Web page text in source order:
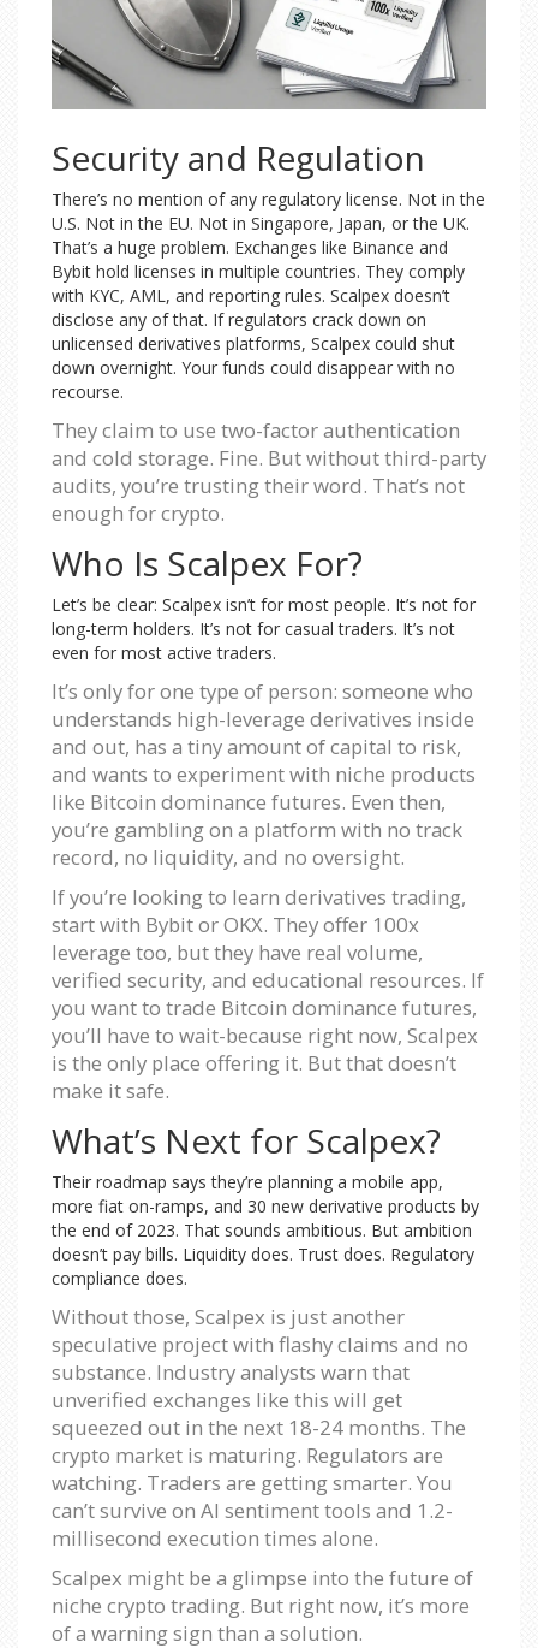
Security and Regulation
There’s no mention of any regulatory license. Not in the
U.S. Not in the EU. Not in Singapore, Japan, or the UK.
That’s a huge problem. Exchanges like Binance and
Bybit hold licenses in multiple countries. They comply
with KYC, AML, and reporting rules. Scalpex doesn’t
disclose any of that. If regulators crack down on
unlicensed derivatives platforms, Scalpex could shut
down overnight. Your funds could disappear with no
recourse.
They claim to use two-factor authentication
and cold storage. Fine. But without third-party
audits, you’re trusting their word. That’s not
enough for crypto.
Who Is Scalpex For?
Let’s be clear: Scalpex isn’t for most people. It’s not for
long-term holders. It’s not for casual traders. It’s not
even for most active traders.
It’s only for one type of person: someone who
understands high-leverage derivatives inside
and out, has a tiny amount of capital to risk,
and wants to experiment with niche products
like Bitcoin dominance futures. Even then,
you’re gambling on a platform with no track
record, no liquidity, and no oversight.
If you’re looking to learn derivatives trading,
start with Bybit or OKX. They offer 100x
leverage too, but they have real volume,
verified security, and educational resources. If
you want to trade Bitcoin dominance futures,
you’ll have to wait-because right now, Scalpex
is the only place offering it. But that doesn’t
make it safe.
What’s Next for Scalpex?
Their roadmap says they’re planning a mobile app,
more fiat on-ramps, and 30 new derivative products by
the end of 2023. That sounds ambitious. But ambition
doesn’t pay bills. Liquidity does. Trust does. Regulatory
compliance does.
Without those, Scalpex is just another
speculative project with flashy claims and no
substance. Industry analysts warn that
unverified exchanges like this will get
squeezed out in the next 18-24 months. The
crypto market is maturing. Regulators are
watching. Traders are getting smarter. You
can’t survive on AI sentiment tools and 1.2-
millisecond execution times alone.
Scalpex might be a glimpse into the future of
niche crypto trading. But right now, it’s more
of a warning sign than a solution.